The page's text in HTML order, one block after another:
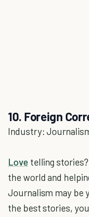
10. Foreign
Industry:
Love telling
the world and
Journalism may be
the best stories,